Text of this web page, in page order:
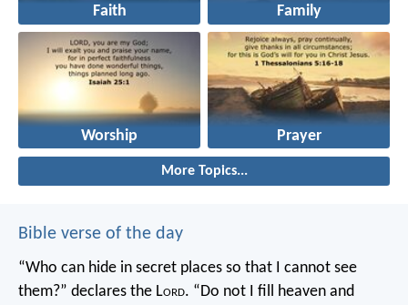
Faith Family
Worship Prayer
More Topics...
Bible verse of the day
“Who can hide in secret places so that I cannot see
them?” declares the Lord. “Do not I fill heaven and